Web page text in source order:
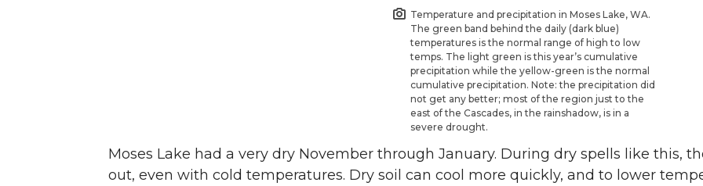
Temperature and precipitation in Moses Lake, WA.
The green band behind the daily (dark blue)
temperatures is the normal range of high to low
temps. The light green is this year’s cumulative
precipitation while the yellow-green is the normal
cumulative precipitation. Note: the precipitation did
not get any better; most of the region just to the
east of the Cascades, in the rainshadow, is in a
severe drought.
Moses Lake had a very dry November through January. During dry spells like this,
out, even with cold temperatures. Dry soil can cool more quickly, and to lower